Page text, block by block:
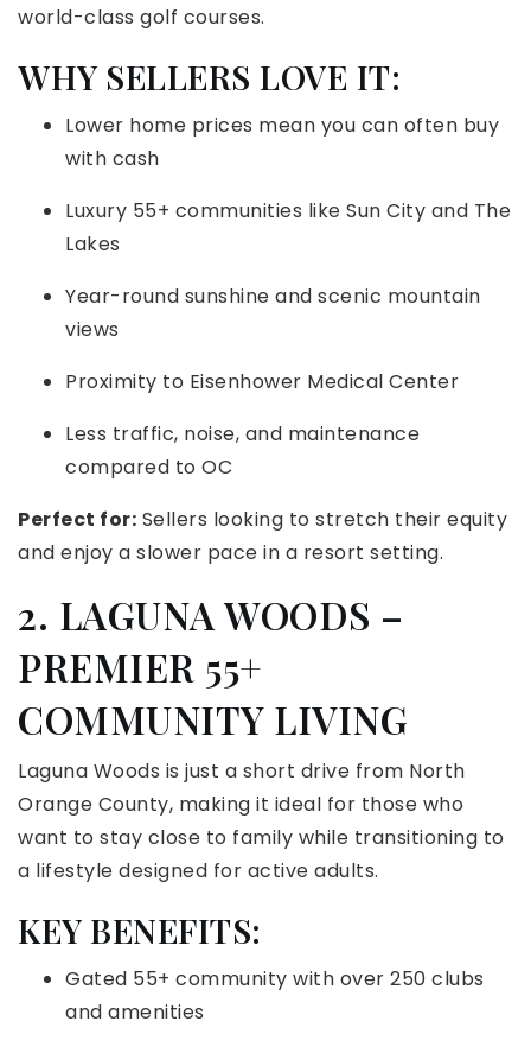
world-class golf courses.
WHY SELLERS LOVE IT:
Lower home prices mean you can often buy
with cash
Luxury 55+ communities like Sun City and The
Lakes
Year-round sunshine and scenic mountain
views
Proximity to Eisenhower Medical Center
Less traffic, noise, and maintenance
compared to OC
Perfect for: Sellers looking to stretch their equity
and enjoy a slower pace in a resort setting.
2. LAGUNA WOODS –
PREMIER 55+
COMMUNITY LIVING
Laguna Woods is just a short drive from North
Orange County, making it ideal for those who
want to stay close to family while transitioning to
a lifestyle designed for active adults.
KEY BENEFITS:
Gated 55+ community with over 250 clubs
and amenities